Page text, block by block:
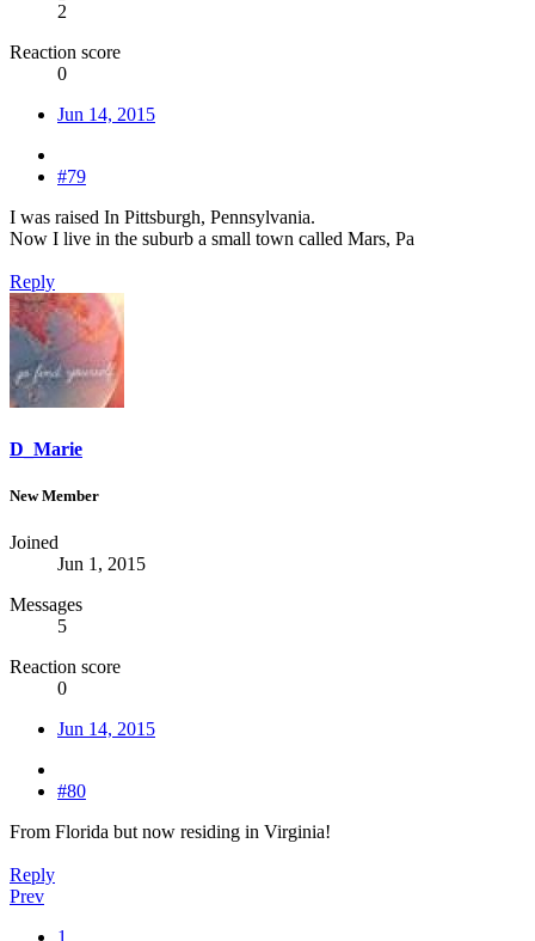
2
Reaction score
0
Jun 14, 2015
#79
I was raised In Pittsburgh, Pennsylvania.
Now I live in the suburb a small town called Mars, Pa
Reply
D_Marie
New Member
Joined
Jun 1, 2015
Messages
5
Reaction score
0
Jun 14, 2015
#80
From Florida but now residing in Virginia!
Reply
Prev
1